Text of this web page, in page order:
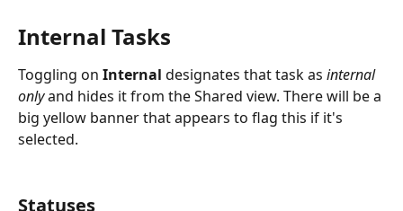
Internal Tasks
Toggling on Internal designates that task as internal
only and hides it from the Shared view. There will be a
big yellow banner that appears to flag this if it's
selected.
Statuses